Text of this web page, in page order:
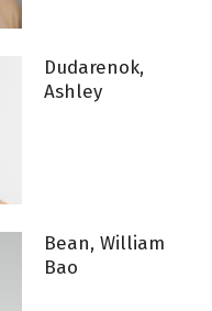
Dudarenok,
Ashley
Bean, William
Bao